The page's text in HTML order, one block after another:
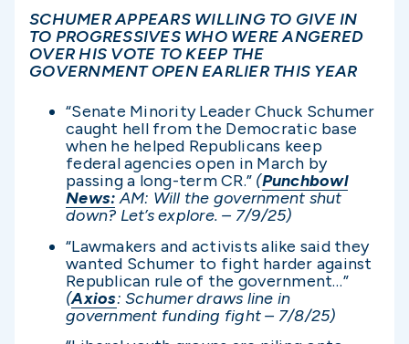
SCHUMER APPEARS WILLING TO GIVE IN
TO PROGRESSIVES WHO WERE ANGERED
OVER HIS VOTE TO KEEP THE
GOVERNMENT OPEN EARLIER THIS YEAR
“Senate Minority Leader Chuck Schumer
caught hell from the Democratic base
when he helped Republicans keep
federal agencies open in March by
passing a long-term CR.” (Punchbowl
News:AM: Will the government shut
down? Let’s explore. – 7/9/25)
“Lawmakers and activists alike said they
wanted Schumer to fight harder against
Republican rule of the government…”
(Axios: Schumer draws line in
government funding fight – 7/8/25)